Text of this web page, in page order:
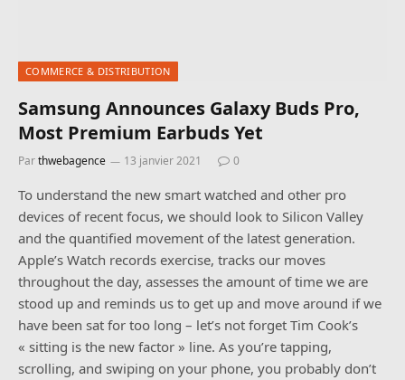
COMMERCE & DISTRIBUTION
Samsung Announces Galaxy Buds Pro,
Most Premium Earbuds Yet
Parthwebagence 13 janvier 2021 0
To understand the new smart watched and other pro
devices of recent focus, we should look to Silicon Valley
and the quantified movement of the latest generation.
Apple’s Watch records exercise, tracks our moves
throughout the day, assesses the amount of time we are
stood up and reminds us to get up and move around if we
have been sat for too long – let’s not forget Tim Cook’s
« sitting is the new factor » line. As you’re tapping,
scrolling, and swiping on your phone, you probably don’t